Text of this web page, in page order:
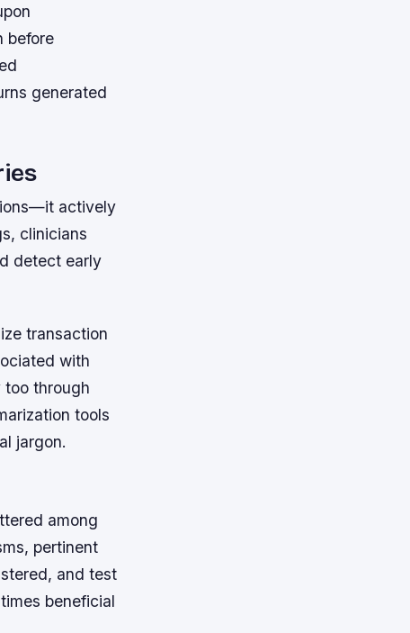
before
generated
actively
clinicians
detect early
transaction
with
too through
tools
jargon.
among
pertinent
and test
beneficial